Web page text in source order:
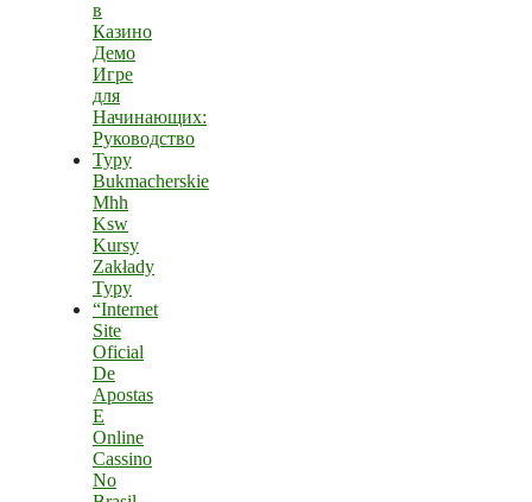
в
Казино
Демо
Игре
для
Начинающих:
Руководство
Typy
Bukmacherskie
Mhh
Ksw
Kursy
Zakłady
Typy
“Internet
Site
Oficial
De
Apostas
E
Online
Cassino
No